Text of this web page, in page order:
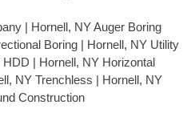
| Hornell, NY Auger Boring
Boring | Hornell, NY Utility
| Hornell, NY Horizontal
NY Trenchless | Hornell, NY
Construction